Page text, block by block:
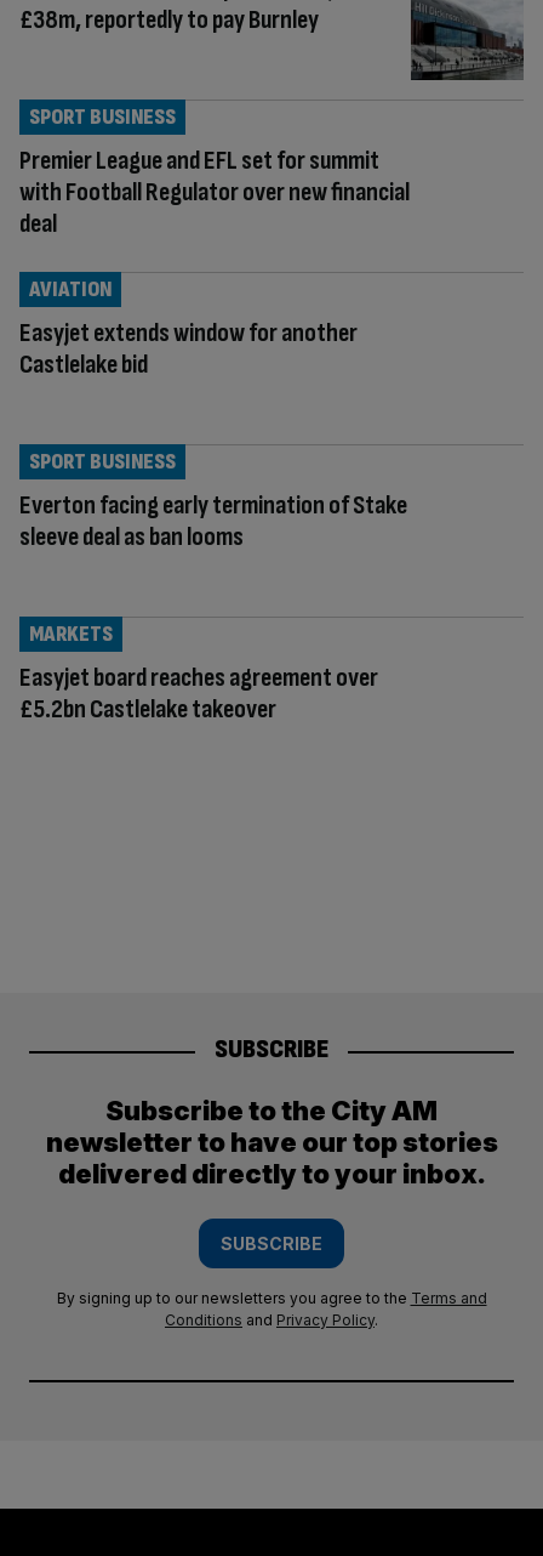
£38m, reportedly to pay Burnley
Premier League and EFL set for summit
with Football Regulator over new financial
deal
SPORT BUSINESS
Easyjet extends window for another
Castlelake bid
AVIATION
Everton facing early termination of Stake
sleeve deal as ban looms
SPORT BUSINESS
Easyjet board reaches agreement over
£5.2bn Castlelake takeover
MARKETS
SUBSCRIBE
Subscribe to the City AM
newsletter to have our top stories
delivered directly to your inbox.
SUBSCRIBE
By signing up to our newsletters you agree to the Terms and
Conditions and Privacy Policy.